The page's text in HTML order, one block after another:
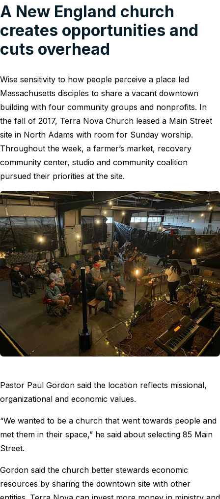
A New England church
creates opportunities and
cuts overhead
Wise sensitivity to how people perceive a place led
Massachusetts disciples to share a vacant downtown
building with four community groups and nonprofits. In
the fall of 2017, Terra Nova Church leased a Main Street
site in North Adams with room for Sunday worship.
Throughout the week, a farmer’s market, recovery
community center, studio and community coalition
pursued their priorities at the site.
Pastor Paul Gordon said the location reflects missional,
organizational and economic values.
“We wanted to be a church that went towards people and
met them in their space,” he said about selecting 85 Main
Street.
Gordon said the church better stewards economic
resources by sharing the downtown site with other